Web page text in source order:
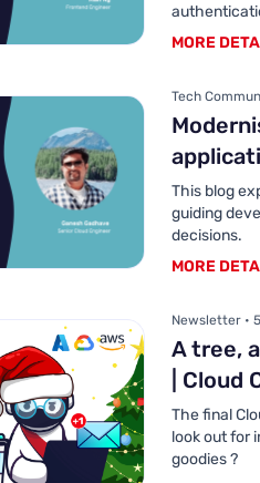
MORE
Tech
This blog
guiding
decisions.
MORE
Newsletter •
A tree,
| Cloud
The final
look out for
goodies ?